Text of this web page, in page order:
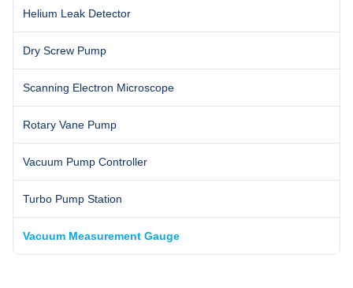
Helium Leak Detector
Dry Screw Pump
Scanning Electron Microscope
Rotary Vane Pump
Vacuum Pump Controller
Turbo Pump Station
Vacuum Measurement Gauge